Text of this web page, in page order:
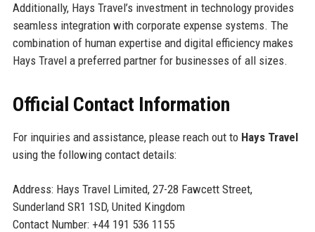
Additionally, Hays Travel’s investment in technology provides
seamless integration with corporate expense systems. The
combination of human expertise and digital efficiency makes
Hays Travel a preferred partner for businesses of all sizes.
Official Contact Information
For inquiries and assistance, please reach out to Hays Travel
using the following contact details:
Address: Hays Travel Limited, 27-28 Fawcett Street,
Sunderland SR1 1SD, United Kingdom
Contact Number: +44 191 536 1155